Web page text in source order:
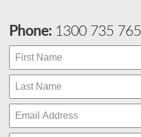
Phone: 1300 735 765